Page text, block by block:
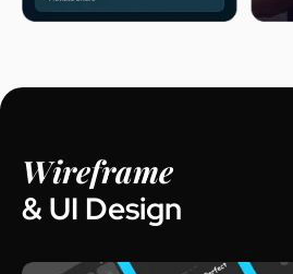
Wireframe
& UI Design